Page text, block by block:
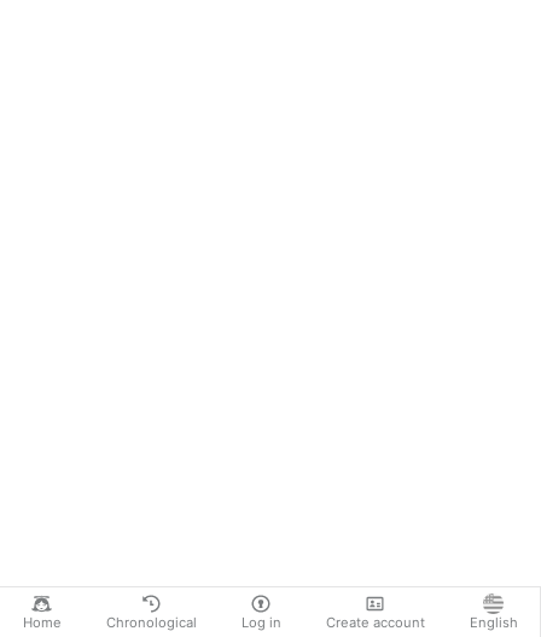
Home Chronological Log in Create account English